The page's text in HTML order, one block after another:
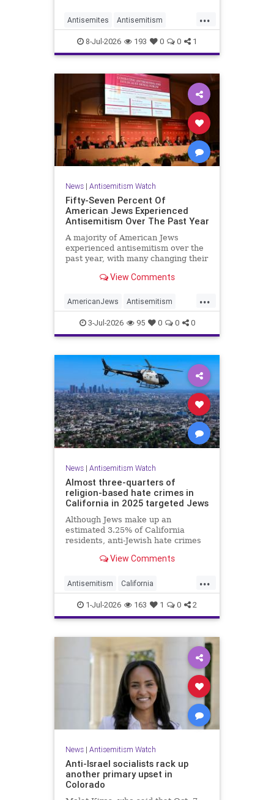
...
Antisemites Antisemitism
DemAntisemitism Democrats
Jewish TheLeft
8-Jul-2026 193 0 0 1
News| Antisemitism Watch
Fifty-Seven Percent Of
American Jews Experienced
Antisemitism Over The Past Year
A majority of American Jews
experienced antisemitism over the
past year, with many changing their
survey released on Friday by the
(CAM) ahead of the United States’
250th anniversary.
View Comments
...
AmericanJews Antisemitism
Jewish JewishCommunity
3-Jul-2026 95 0 0 0
News| Antisemitism Watch
Almost three-quarters of
religion-based hate crimes in
California in 2025 targeted Jews
Although Jews make up an
estimated 3.25% of California
residents, anti-Jewish hate crimes
crimes in the state last year.
View Comments
...
Antisemitism California
HateCrimes Jewish
JewishCommunity
1-Jul-2026 163 1 0 2
News| Antisemitism Watch
Anti-Israel socialists rack up
another primary upset in
Colorado